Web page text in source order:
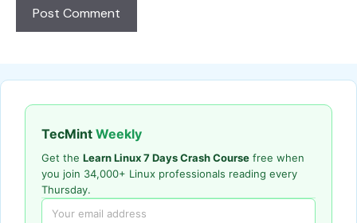
TecMint Weekly
Get the Learn Linux 7 Days Crash Course free when
you join 34,000+ Linux professionals reading every
Thursday.